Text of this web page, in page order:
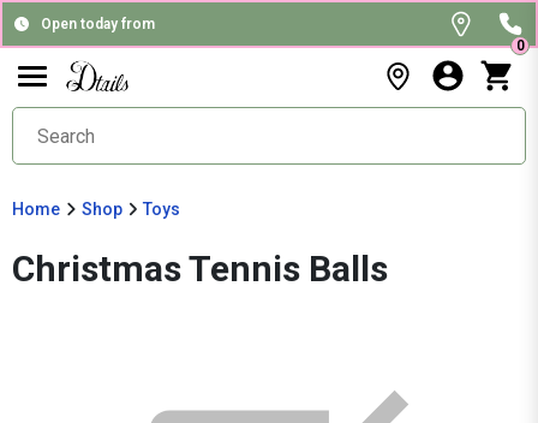
Open today from
0
Home Shop Toys
Christmas Tennis Balls